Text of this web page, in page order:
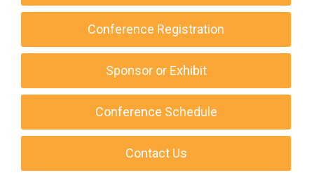
Conference Registration
Sponsor or Exhibit
Conference Schedule
Contact Us